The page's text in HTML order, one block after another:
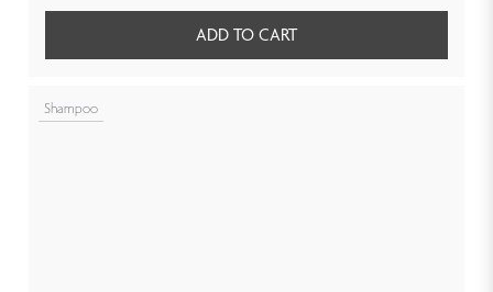
ADD TO CART
Shampoo